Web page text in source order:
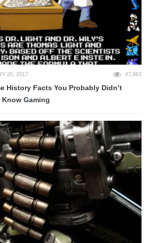
20, 2017 47,863
History Facts You Probably Didn’t
Know Gaming